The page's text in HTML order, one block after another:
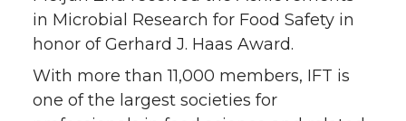
n
T
w
n
F
a
n
L
i
i
t
h
in Microbial Research for Food Safety in
honor of Gerhard J. Haas Award.
With more than 11,000 members, IFT is
one of the largest societies for